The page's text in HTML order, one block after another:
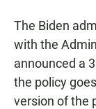
The Biden
with the
announced a
the policy
version of the